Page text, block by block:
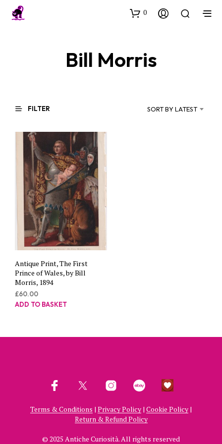
0
Bill Morris
FILTER SORT BY LATEST
Antique Print, The First
Prince of Wales, by Bill
Morris, 1894
£60.00
ADD TO BASKET
Terms & Conditions | Privacy Policy | Cookie Policy |
Return & Refund Policy
© 2025 Antiche Curiosità. All rights reserved